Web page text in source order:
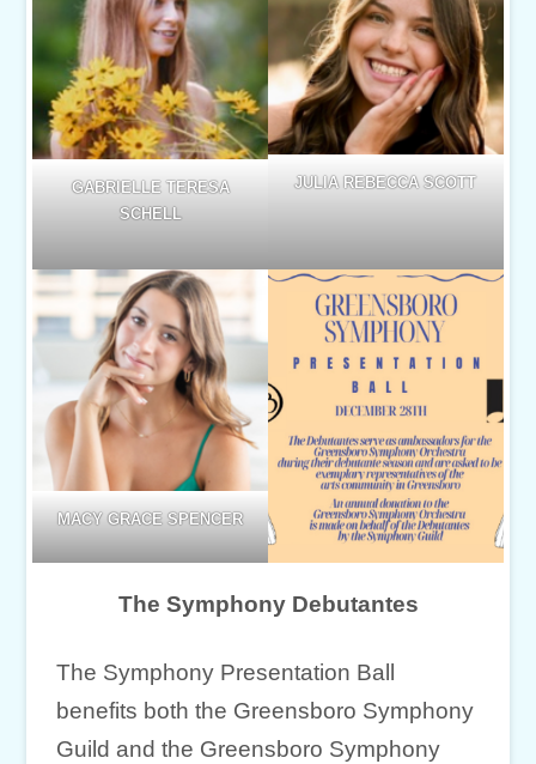
GABRIELLE TERESA
SCHELL
JULIA REBECCA SCOTT
MACY GRACE SPENCER
The Symphony Debutantes
The Symphony Presentation Ball
benefits both the Greensboro Symphony
Guild and the Greensboro Symphony